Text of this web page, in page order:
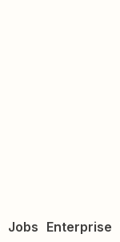
Jobs Enterprise